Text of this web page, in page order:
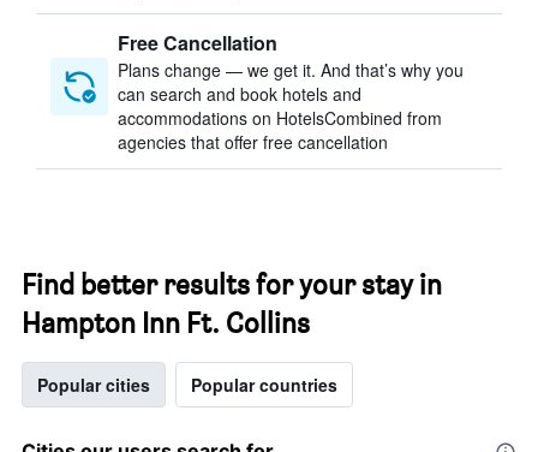
Free Cancellation
Plans change — we get it. And that’s why you
can search and book hotels and
accommodations on HotelsCombined from
agencies that offer free cancellation
Find better results for your stay in
Hampton Inn Ft. Collins
Popular cities Popular countries